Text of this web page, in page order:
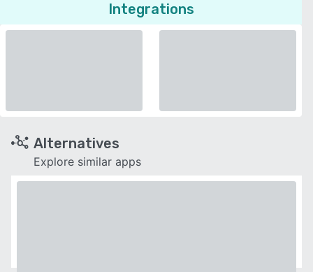
Integrations
Alternatives
Explore similar apps